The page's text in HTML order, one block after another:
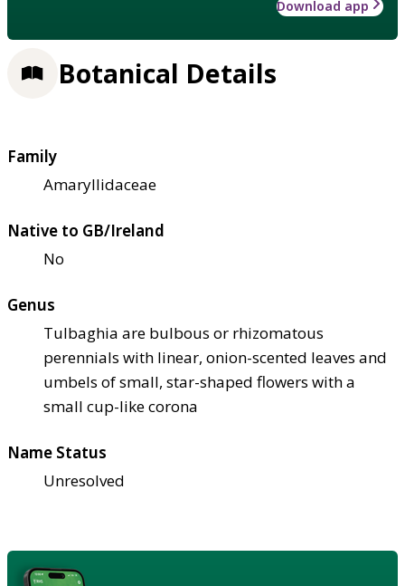
Download app
Botanical Details
Family
Amaryllidaceae
Native to GB/Ireland
No
Genus
Tulbaghia are bulbous or rhizomatous
perennials with linear, onion-scented leaves and
umbels of small, star-shaped flowers with a
small cup-like corona
Name Status
Unresolved